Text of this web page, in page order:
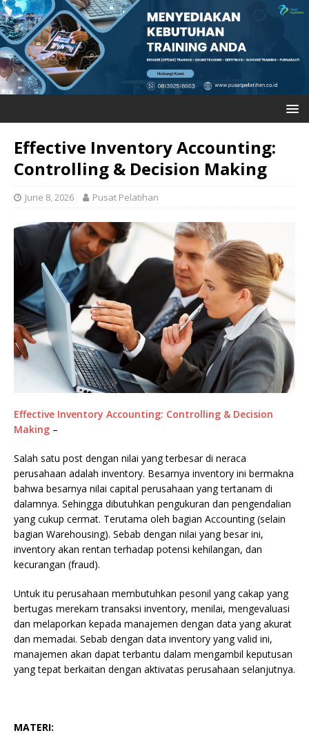
Effective Inventory Accounting:
Controlling & Decision Making
June 8, 2026 Pusat Pelatihan
Effective Inventory Accounting: Controlling & Decision
Making –
Salah satu post dengan nilai yang terbesar di neraca
perusahaan adalah inventory. Besarnya inventory ini bermakna
bahwa besarnya nilai capital perusahaan yang tertanam di
dalamnya. Sehingga dibutuhkan pengukuran dan pengendalian
yang cukup cermat. Terutama oleh bagian Accounting (selain
bagian Warehousing). Sebab dengan nilai yang besar ini,
inventory akan rentan terhadap potensi kehilangan, dan
kecurangan (fraud).
Untuk itu perusahaan membutuhkan pesonil yang cakap yang
bertugas merekam transaksi inventory, menilai, mengevaluasi
dan melaporkan kepada manajemen dengan data yang akurat
dan memadai. Sebab dengan data inventory yang valid ini,
manajemen akan dapat terbantu dalam mengambil keputusan
yang tepat berkaitan dengan aktivatas perusahaan selanjutnya.
MATERI: